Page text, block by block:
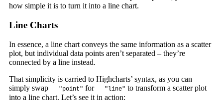
how simple it is to turn it into a line chart.
Line Charts
In essence, a line chart conveys the same information as a scatter
plot, but individual data points aren’t separated – they’re
connected by a line instead.
That simplicity is carried to Highcharts’ syntax, as you can
simply swap
"point" for "line" to transform a scatter plot
into a line chart. Let’s see it in action: